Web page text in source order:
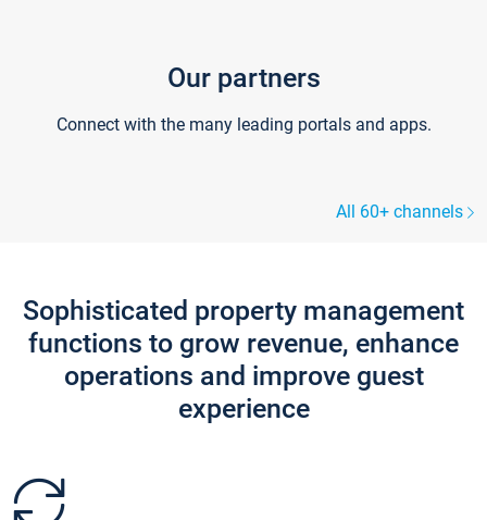
Our partners
Connect with the many leading portals and apps.
All 60+ channels
Sophisticated property management
functions to grow revenue, enhance
operations and improve guest
experience